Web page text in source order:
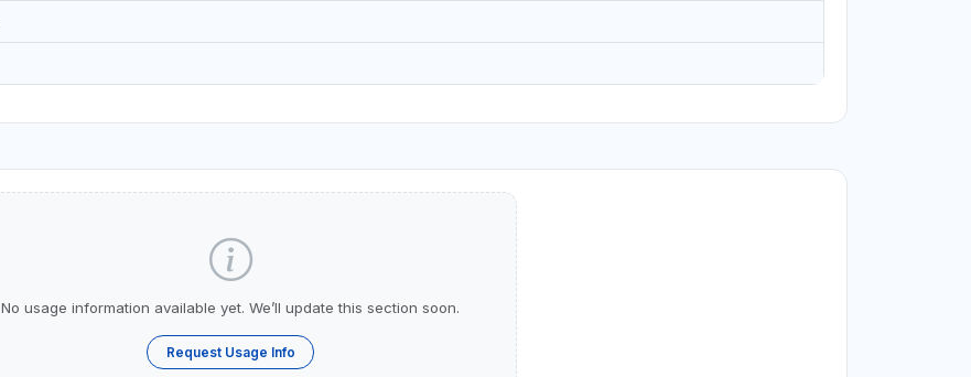
No usage information available yet. We’ll update this section soon.
Request Usage Info